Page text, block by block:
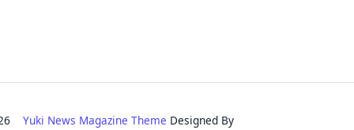
Yuki News Magazine Theme Designed By